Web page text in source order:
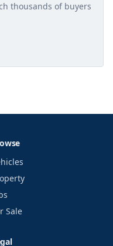
thousands of buyers
Sale